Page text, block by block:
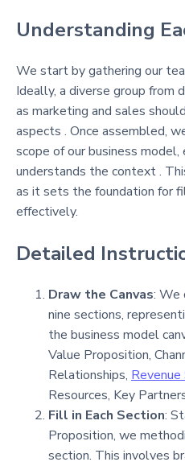
Understanding
We start by gathering our
Ideally, a diverse group from
as marketing and sales
aspects . Once assembled,
scope of our business model,
understands the context .
as it sets the foundation for
effectively.
Detailed
Draw the Canvas: We
nine sections,
the business model
Value Proposition,
Relationships,
Resources, Key
Fill in Each Section:
Proposition, we
section. This involves